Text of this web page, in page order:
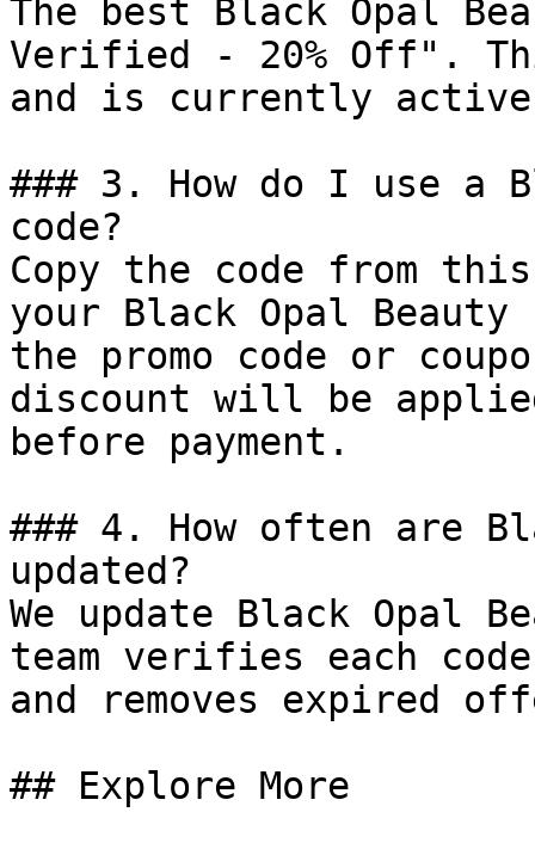
The best Black Opal
Verified - 20% Off".
and is currently
### 3. How do I use a
code?
Copy the code from
your Black Opal
the promo code or
discount will be
before payment.
### 4. How often are
updated?
We update Black Opal
team verifies each
and removes expired
## Explore More